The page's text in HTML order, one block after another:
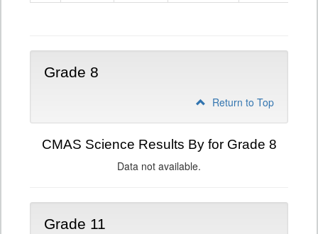
Grade 8
Return to Top
CMAS Science Results By for Grade 8
Data not available.
Grade 11